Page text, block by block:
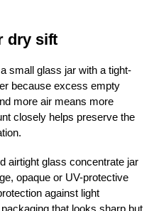
dry sift
small glass jar with a tight-
because excess empty
more air means more
closely helps preserve the
airtight glass concentrate jar
opaque or UV-protective
against light
that looks sharp but